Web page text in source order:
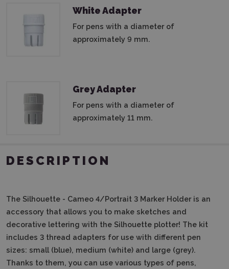
White Adapter
For pens with a diameter of
approximately 9 mm.
Grey Adapter
For pens with a diameter of
approximately 11 mm.
DESCRIPTION
The Silhouette - Cameo 4/Portrait 3 Marker Holder is an
accessory that allows you to make sketches and
decorative lettering with the Silhouette plotter! The kit
includes 3 thread adapters for use with different pen
sizes: small (blue), medium (white) and large (grey).
Thanks to them, you can use various types of pens,